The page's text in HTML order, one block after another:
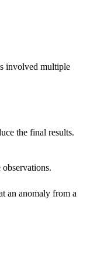
involved multiple
the final results.
an anomaly from a